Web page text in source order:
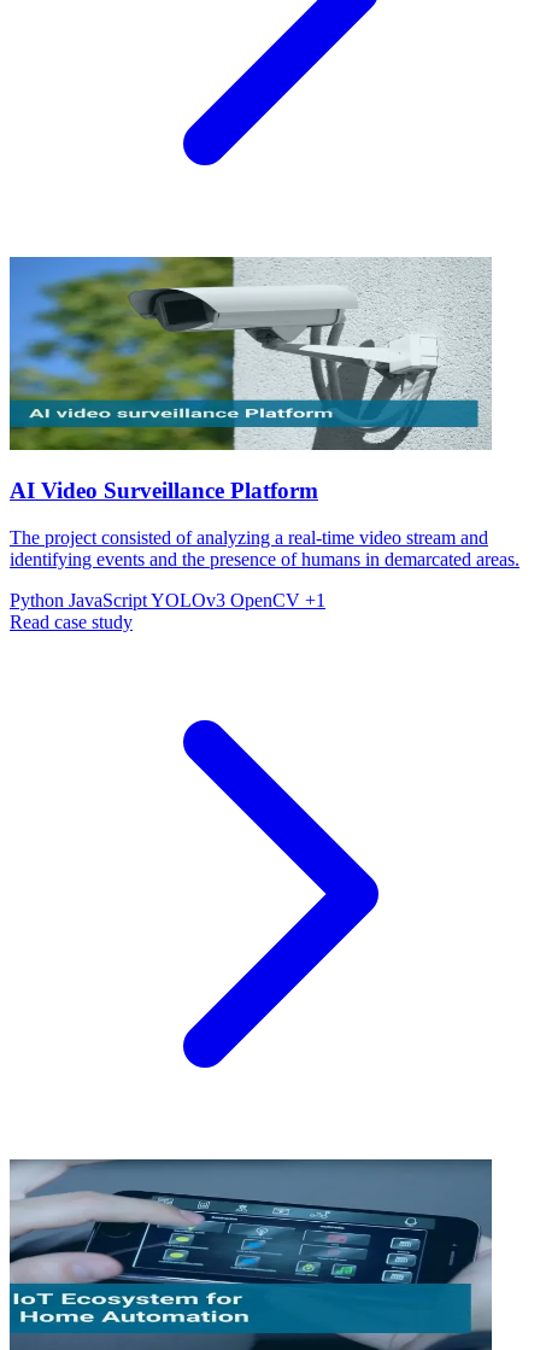
AI Video Surveillance Platform
The project consisted of analyzing a real-time video stream and
identifying events and the presence of humans in demarcated areas.
Python JavaScriptYOLOv3 OpenCV +1
Read case study